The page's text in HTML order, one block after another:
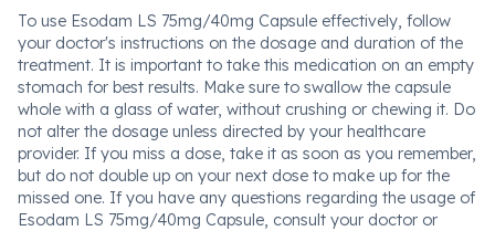
To use Esodam LS 75mg/40mg Capsule effectively, follow
your doctor's instructions on the dosage and duration of the
treatment. It is important to take this medication on an empty
stomach for best results. Make sure to swallow the capsule
whole with a glass of water, without crushing or chewing it. Do
not alter the dosage unless directed by your healthcare
provider. If you miss a dose, take it as soon as you remember,
but do not double up on your next dose to make up for the
missed one. If you have any questions regarding the usage of
Esodam LS 75mg/40mg Capsule, consult your doctor or